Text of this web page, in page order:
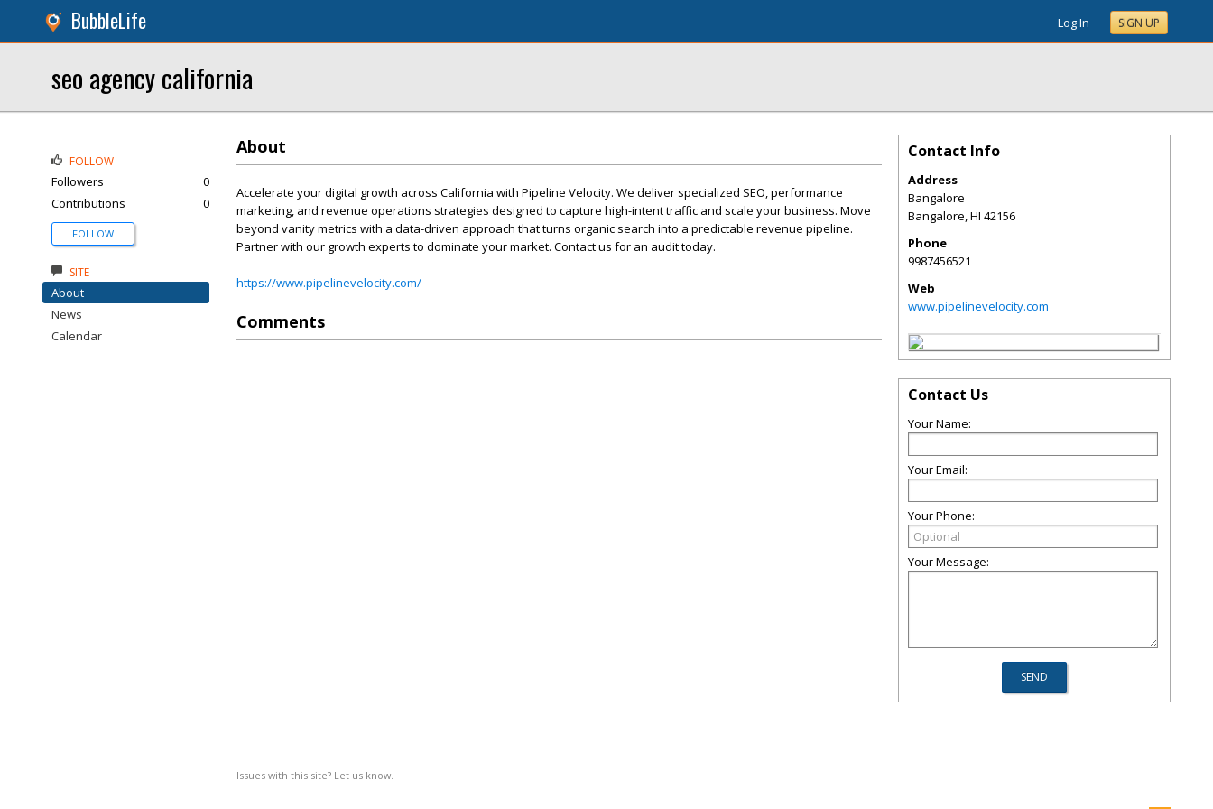
BubbleLife Log In SIGN UP
seo agency california​
About
Accelerate your digital growth across California with Pipeline Velocity. We deliver specialized SEO, performance
marketing, and revenue operations strategies designed to capture high-intent traffic and scale your business. Move
beyond vanity metrics with a data-driven approach that turns organic search into a predictable revenue pipeline.
Partner with our growth experts to dominate your market. Contact us for an audit today.
https://www.pipelinevelocity.com/
Comments
Issues with this site? Let us know.
FOLLOW
Followers
0
Contributions
0
FOLLOW
SITE
About
News
Calendar
Contact Info
Address
Bangalore
Bangalore,HI 42156
Phone
9987456521
Web
www.pipelinevelocity.com
Contact Us
Your Name:
Your Email:
Your Phone:
Your Message: